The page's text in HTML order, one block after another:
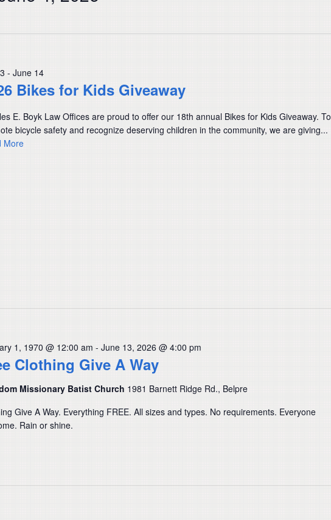
Bikes for Kids Giveaway
-June 14
E. Boyk Law Offices are proud to offer our 18th annual Bikes for Kids Giveaway. To
bicycle safety and recognize deserving children in the community, we are giving...
More
Clothing Give A Way
1, 1970 @ 12:00 am -June 13, 2026 @ 4:00 pm
Missionary Batist Church 1981 Barnett Ridge Rd., Belpre
Give A Way. Everything FREE. All sizes and types. No requirements. Everyone
Rain or shine.